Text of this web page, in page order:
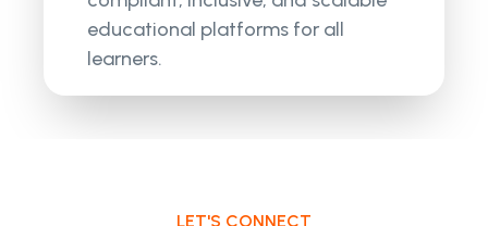
educational platforms for all
learners.
LET'S CONNECT